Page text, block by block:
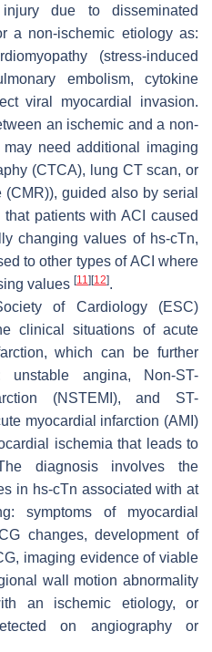
due to disseminated
a non-ischemic etiology as:
(stress-induced
embolism, cytokine
viral myocardial invasion.
an ischemic and a non-
need additional imaging
(CTCA), lung CT scan, or
guided also by serial
patients with ACI caused
changing values of hs-cTn,
to other types of ACI where
values [11] [12].
of Cardiology (ESC)
clinical situations of acute
which can be further
angina, Non-ST-
(NSTEMI), and ST-
myocardial infarction (AMI)
ischemia that leads to
diagnosis involves the
in hs-cTn associated with at
symptoms of myocardial
changes, development of
imaging evidence of viable
wall motion abnormality
an ischemic etiology, or
on angiography or